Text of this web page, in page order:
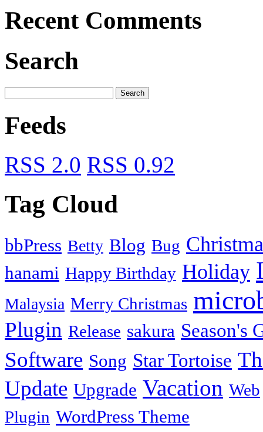
Recent Comments
Search
Feeds
RSS 2.0 RSS 0.92
Tag Cloud
bbPress Betty Blog Bug
hanami Happy Birthday Holiday
Malaysia Merry Christmas
Plugin Release sakura Season's
Software Song Star Tortoise
Update Upgrade Vacation Web
Plugin WordPress Theme